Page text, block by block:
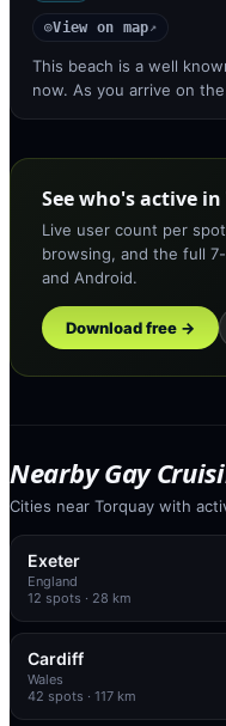
◎View on map↗
This beach is a well
now. As you arrive on
See who's active
Live user count per
browsing, and the full
and Android.
Download free →
Nearby Gay
Cities near Torquay with
Exeter
England
12 spots · 28 km
Cardiff
Wales
42 spots · 117 km